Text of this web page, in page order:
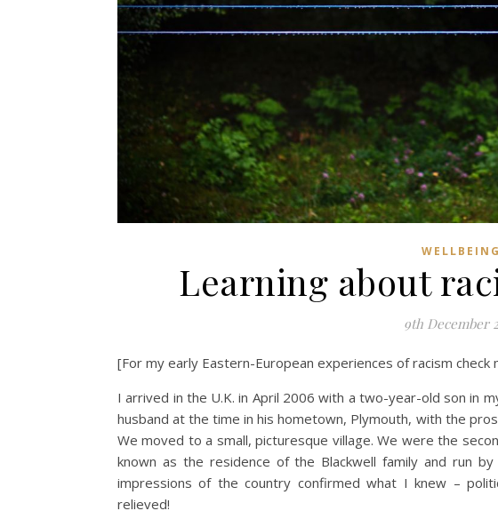
WELLBEING
Learning about
9th December
[For my early Eastern-European experiences of racism
I arrived in the U.K. in April 2006 with a two-year-old son in
husband at the time in his hometown, Plymouth, with the
We moved to a small, picturesque village. We were the
known as the residence of the Blackwell family and run
impressions of the country confirmed what I knew –
relieved!